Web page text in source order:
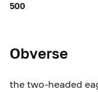
500
Obverse
the two-headed